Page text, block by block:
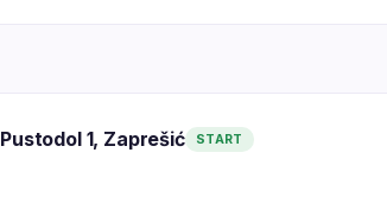
Pustodol 1, Zaprešić START